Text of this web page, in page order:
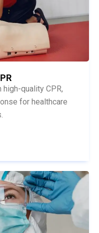
quality CPR,
for healthcare